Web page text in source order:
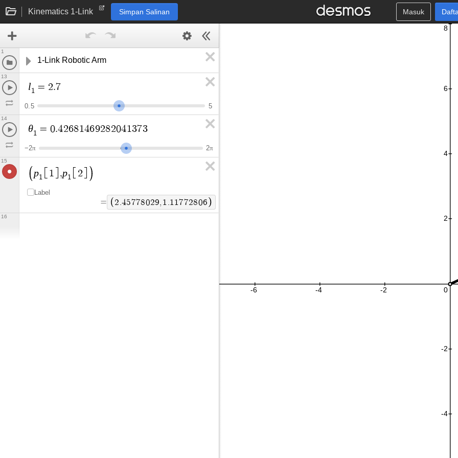
Kinematics 1-Link Simpan Salinan Masuk
1-Link Robotic Arm
1
l1 = 2.7
0 5 5
13
θ1 = 0.42681469282041373
−2π 2π
14
p1 1 ,p1 2
Label
= 2.45778029, 1.11772806
15
16